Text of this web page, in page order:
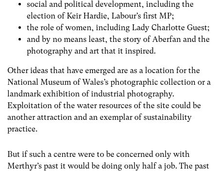
social and political development, including the
election of Keir Hardie, Labour’s first MP;
the role of women, including Lady Charlotte Guest;
and by no means least, the story of Aberfan and the
photography and art that it inspired.
Other ideas that have emerged are as a location for the
National Museum of Wales’s photographic collection or a
landmark exhibition of industrial photography.
Exploitation of the water resources of the site could be
another attraction and an exemplar of sustainability
practice.
But if such a centre were to be concerned only with
Merthyr’s past it would be doing only half a job. The past